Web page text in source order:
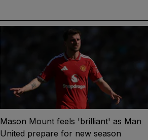
Mason Mount feels 'brilliant' as Man
United prepare for new season